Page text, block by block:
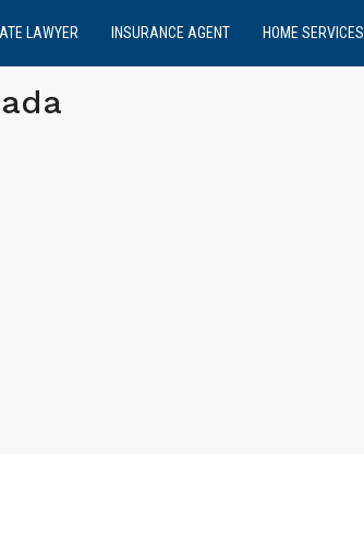
LAWYER INSURANCE AGENT HOME SERVICES